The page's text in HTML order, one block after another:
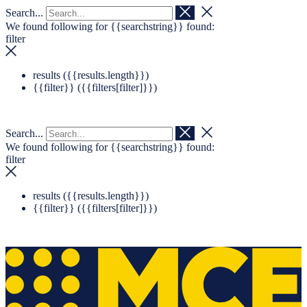
Navigation überspringen
Zum Footer springen
Search...
We found following for {{searchstring}} found:
filter
results ({{results.length}})
{{filter}} ({{filters[filter]}})
Search...
We found following for {{searchstring}} found:
filter
results ({{results.length}})
{{filter}} ({{filters[filter]}})